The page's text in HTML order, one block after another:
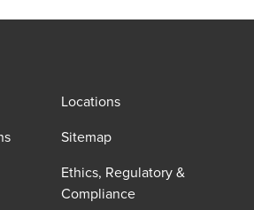
Locations
Sitemap
Ethics, Regulatory &
Compliance